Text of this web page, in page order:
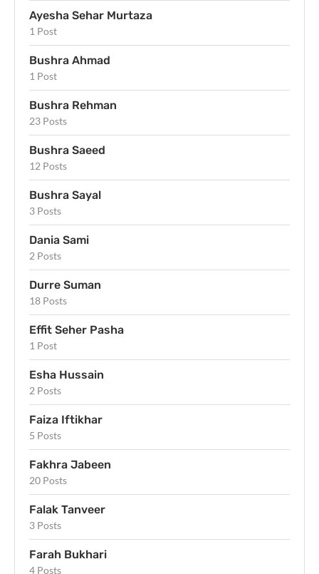
Ayesha Sehar Murtaza
1 Post
Bushra Ahmad
1 Post
Bushra Rehman
23 Posts
Bushra Saeed
12 Posts
Bushra Sayal
3 Posts
Dania Sami
2 Posts
Durre Suman
18 Posts
Effit Seher Pasha
1 Post
Esha Hussain
2 Posts
Faiza Iftikhar
5 Posts
Fakhra Jabeen
20 Posts
Falak Tanveer
3 Posts
Farah Bukhari
4 Posts